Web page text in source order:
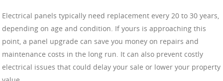
Electrical panels typically need replacement every 20 to 30 years,
depending on age and condition. If yours is approaching this
point, a panel upgrade can save you money on repairs and
maintenance costs in the long run. It can also prevent costly
electrical issues that could delay your sale or lower your property